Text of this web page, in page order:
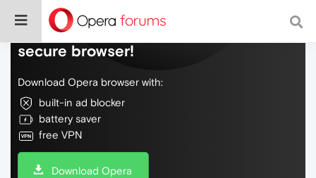
Do more on the web, with a fast and
secure browser!
Download Opera browser with:
built-in ad blocker
battery saver
free VPN
Download Opera